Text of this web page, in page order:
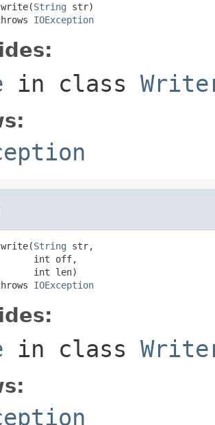
write(String str)
IOException
in class
write(String str,
int off,
int len)
IOException
in class